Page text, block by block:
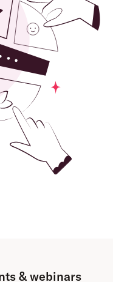
& webinars